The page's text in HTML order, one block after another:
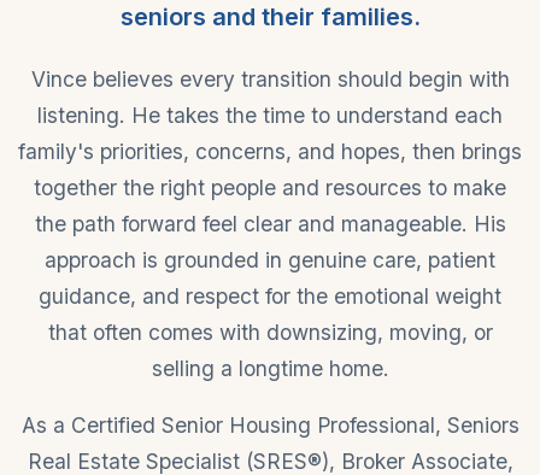
seniors and their families.
Vince believes every transition should begin with
listening. He takes the time to understand each
family's priorities, concerns, and hopes, then brings
together the right people and resources to make
the path forward feel clear and manageable. His
approach is grounded in genuine care, patient
guidance, and respect for the emotional weight
that often comes with downsizing, moving, or
selling a longtime home.
As a Certified Senior Housing Professional, Seniors
Real Estate Specialist (SRES®), Broker Associate,